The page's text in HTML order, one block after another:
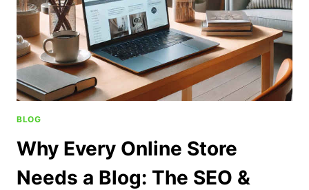
BLOG
Why Every Online Store
Needs a Blog: The SEO &